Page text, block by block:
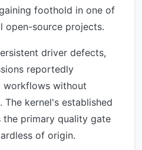
foothold in one of
open-source projects.
driver defects,
reportedly
workflows without
The kernel's established
the primary quality gate
of origin.